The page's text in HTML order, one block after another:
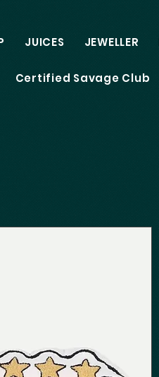
JUICES JEWELLER
Certified Savage Club